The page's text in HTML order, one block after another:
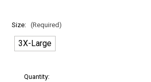
Size: (Required)
3X-Large
Quantity: